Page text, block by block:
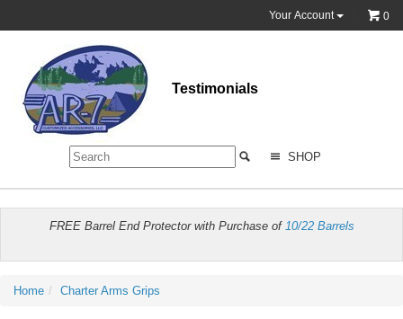
Your Account 0
Testimonials
SHOP
FREE Barrel End Protector with Purchase of 10/22 Barrels
Home Charter Arms Grips